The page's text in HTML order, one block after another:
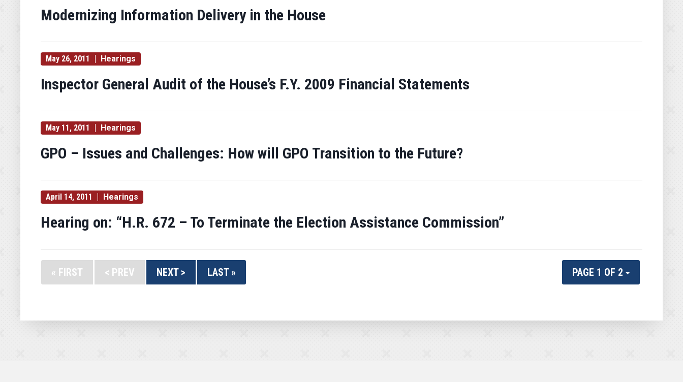
Modernizing Information Delivery in the House
May 26, 2011 Hearings
Inspector General Audit of the House’s F.Y. 2009 Financial Statements
May 11, 2011 Hearings
GPO – Issues and Challenges: How will GPO Transition to the Future?
April 14, 2011 Hearings
Hearing on: “H.R. 672 – To Terminate the Election Assistance Commission”
PAGE 1 OF 2
« FIRST < PREV NEXT > LAST »